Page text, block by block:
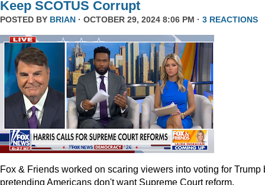
Keep SCOTUS Corrupt
POSTED BY BRIAN · OCTOBER 29, 2024 8:06 PM · 3 REACTIONS
Fox & Friends worked on scaring viewers into voting for Trump
pretending Americans don't want Supreme Court reform.